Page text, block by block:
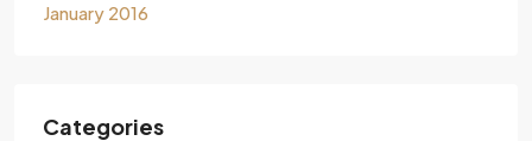
January 2016
Categories